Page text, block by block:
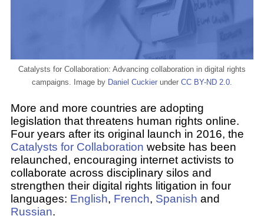
Catalysts for Collaboration: Advancing collaboration in digital rights
campaigns. Image by Daniel Cuckier under CC BY-ND 2.0.
More and more countries are adopting
legislation that threatens human rights online.
Four years after its original launch in 2016, the
Catalysts for Collaboration website has been
relaunched, encouraging internet activists to
collaborate across disciplinary silos and
strengthen their digital rights litigation in four
languages: English, French, Spanish and
Russian.